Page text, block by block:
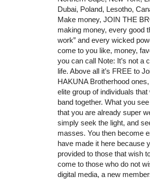
Dubai, Poland, Lesotho,
Make money, JOIN THE
making money, every good
work” and every wicked
come to you like, money,
you can call Note: It’s not a
life. Above all it’s FREE to
HAKUNA Brotherhood
elite group of individuals
band together. What you
that you are already super
simply seek the light, and
masses. You then become
have made it here because
provided to those that wish
come to those who do not
digital media, a new